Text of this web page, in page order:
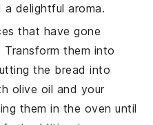
delightful aroma.
that have gone
them into
the bread into
olive oil and your
them in the oven until